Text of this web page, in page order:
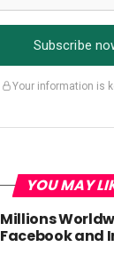
Subscribe
Your information is
YOU MAY
Millions
Facebook and